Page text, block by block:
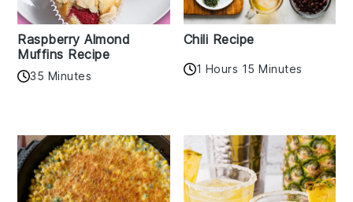
Raspberry Almond
Muffins Recipe
35 Minutes
Chili Recipe
1 Hours 15 Minutes